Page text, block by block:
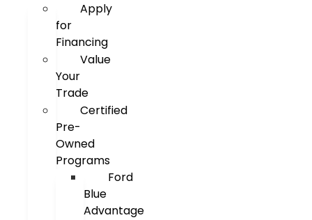
Apply
for
Financing
Value
Your
Trade
Certified
Pre-
Owned
Programs
Ford
Blue
Advantage